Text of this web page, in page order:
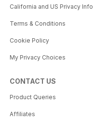
California and US Privacy Info
Terms & Conditions
Cookie Policy
My Privacy Choices
CONTACT US
Product Queries
Affiliates